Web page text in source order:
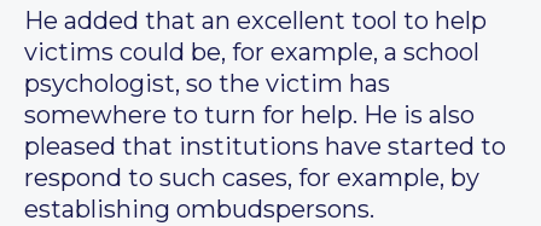
He added that an excellent tool to help
victims could be, for example, a school
psychologist, so the victim has
somewhere to turn for help. He is also
pleased that institutions have started to
respond to such cases, for example, by
establishing ombudspersons.